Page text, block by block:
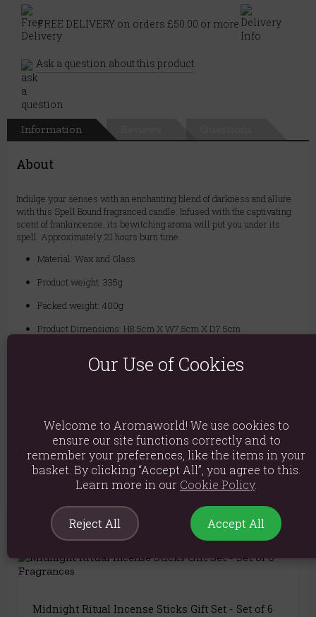
FREE DELIVERY on orders £50.00 or more
Ask a question about this product
Information
About
Indulge your senses with an enchanting blend of darkness and allure
with this Spell Bound fragranced candle. Infused with the captivating
scent of frankincense, its bewitching aroma will put you under its
spell. Approximately 21 hours burn time.
Material: Wax and Glass
Product weight: 335g
Packed weight: 400g
Product Dimensions: H8.5cm X W7.5cm X D7.5cm
Explore similar fragrances: Frankincense
You May Also Like
Midnight Ritual Incense Sticks Gift Set - Set of 6
Our Use of Cookies
Welcome to Aromaworld! We use cookies to
ensure our site functions correctly and to
remember your preferences, like the items in your
basket. By clicking “Accept All”, you agree to this.
Learn more in our Cookie Policy.
Reject All Accept All